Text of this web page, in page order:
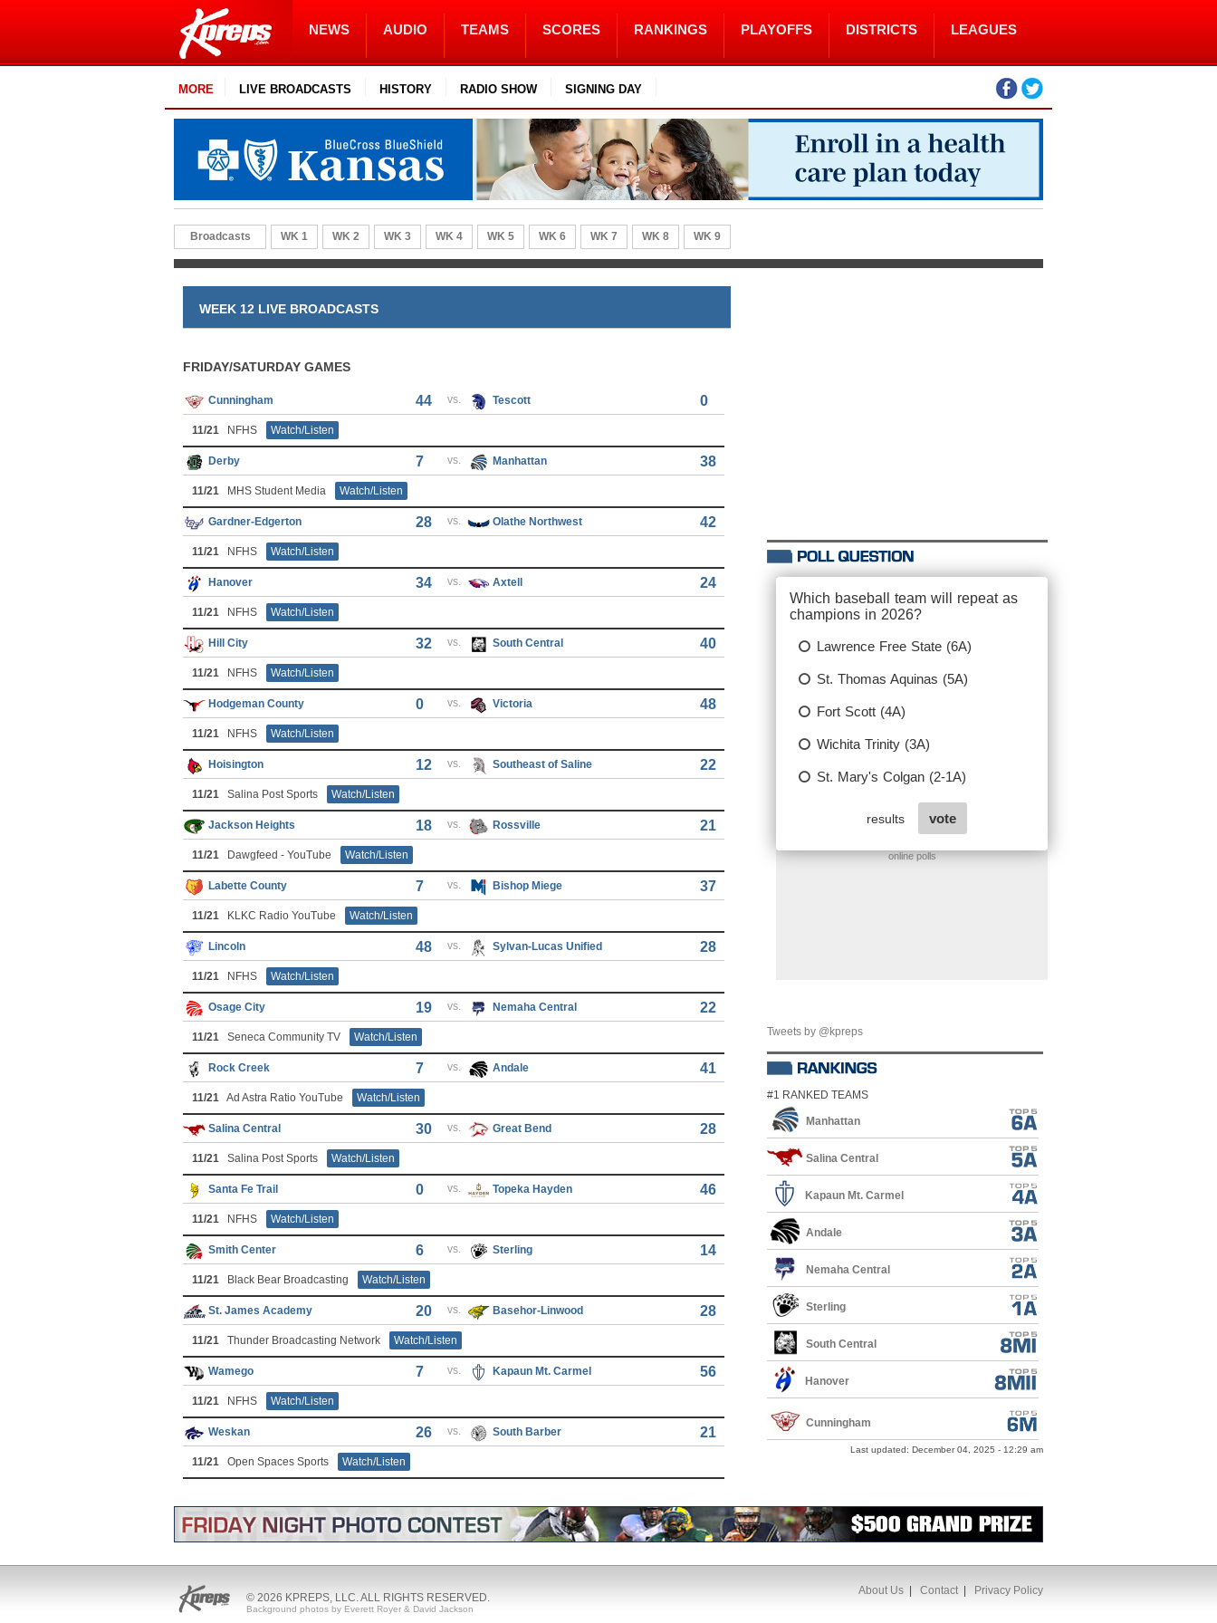
NEWS AUDIO TEAMS SCORES RANKINGS PLAYOFFS DISTRICTS LEAGUES
MORE LIVE BROADCASTS HISTORY RADIO SHOW SIGNING DAY
Broadcasts WK 1 WK 2 WK 3 WK 4 WK 5 WK 6 WK 7 WK 8 WK 9
WEEK 12 LIVE BROADCASTS
FRIDAY/SATURDAY GAMES
Cunningham 44 vs. Tescott 0
11/21 NFHS Watch/Listen
Derby 7 vs. Manhattan 38
11/21 MHS Student Media Watch/Listen
Gardner-Edgerton 28 vs. Olathe Northwest 42
11/21 NFHS Watch/Listen
Hanover 34 vs. Axtell 24
11/21 NFHS Watch/Listen
Hill City 32 vs. South Central 40
11/21 NFHS Watch/Listen
Hodgeman County 0 vs. Victoria 48
11/21 NFHS Watch/Listen
Hoisington 12 vs. Southeast of Saline 22
11/21 Salina Post Sports Watch/Listen
Jackson Heights 18 vs. Rossville 21
11/21 Dawgfeed - YouTube Watch/Listen
Labette County 7 vs. Bishop Miege 37
11/21 KLKC Radio YouTube Watch/Listen
Lincoln 48 vs. Sylvan-Lucas Unified 28
11/21 NFHS Watch/Listen
Osage City 19 vs. Nemaha Central 22
11/21 Seneca Community TV Watch/Listen
Rock Creek 7 vs. Andale 41
11/21 Ad Astra Ratio YouTube Watch/Listen
Salina Central 30 vs. Great Bend 28
11/21 Salina Post Sports Watch/Listen
Santa Fe Trail 0 vs. Topeka Hayden 46
11/21 NFHS Watch/Listen
Smith Center 6 vs. Sterling 14
11/21 Black Bear Broadcasting Watch/Listen
St. James Academy 20 vs. Basehor-Linwood 28
11/21 Thunder Broadcasting Network Watch/Listen
Wamego 7 vs. Kapaun Mt. Carmel 56
11/21 NFHS Watch/Listen
Weskan 26 vs. South Barber 21
11/21 Open Spaces Sports Watch/Listen
online polls
Tweets by @kpreps
#1 RANKED TEAMS
Manhattan
Salina Central
Kapaun Mt. Carmel
Andale
Nemaha Central
Sterling
South Central
Hanover
Cunningham
Last updated: December 04, 2025 - 12:29 am
© 2026 KPREPS, LLC. ALL RIGHTS RESERVED.
Background photos by Everett Royer & David Jackson
About Us Contact Privacy Policy